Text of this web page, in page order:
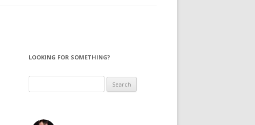
LOOKING FOR SOMETHING?
for: